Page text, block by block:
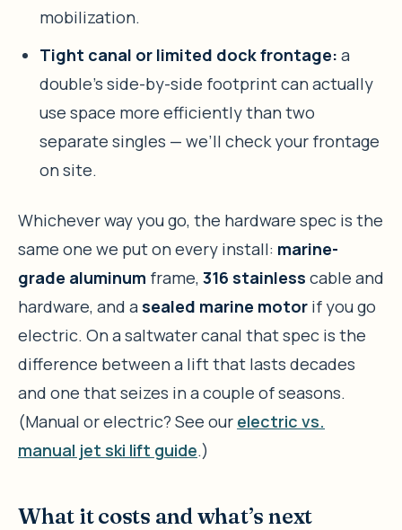
mobilization.
Tight canal or limited dock frontage: a
double’s side-by-side footprint can actually
use space more efficiently than two
separate singles — we’ll check your frontage
on site.
Whichever way you go, the hardware spec is the
same one we put on every install: marine-
grade aluminum frame, 316 stainless cable and
hardware, and asealed marine motor if you go
electric. On a saltwater canal that spec is the
difference between a lift that lasts decades
and one that seizes in a couple of seasons.
(Manual or electric? See our electric vs.
manual jet ski lift guide.)
What it costs and what’s next